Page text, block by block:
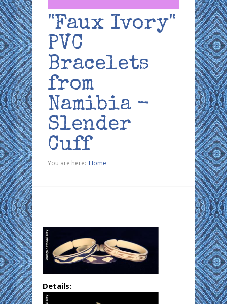
"Faux Ivory"
PVC
Bracelets
from
Namibia -
Slender
Cuff
You are here: Home
Details: